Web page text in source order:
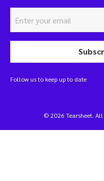
Follow us to keep up to date
© 2026 Tearsheet. All